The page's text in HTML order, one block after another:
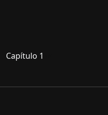
Capítulo 1